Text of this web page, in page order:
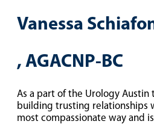
Vanessa
, AGACNP-BC
As a part of the Urology
building trusting relationships
most compassionate way and